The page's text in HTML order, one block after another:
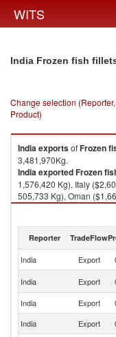
WITS
India Frozen fish
Change selection
Product)
IndiaexportsofFrozen
3,481,970Kg.
IndiaexportedFrozen
1,576,420 Kg), Italy
505,733 Kg), Oman
114,420 Kg).
Reporter TradeFlow
India Export
India
Export
India
Export
India
Export